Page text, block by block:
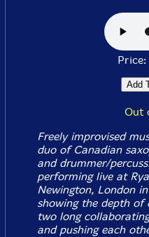
Out
Freely improvised
duo of Canadian
and drummer/
performing live at
Newington, London
showing the depth of
two long
and pushing each